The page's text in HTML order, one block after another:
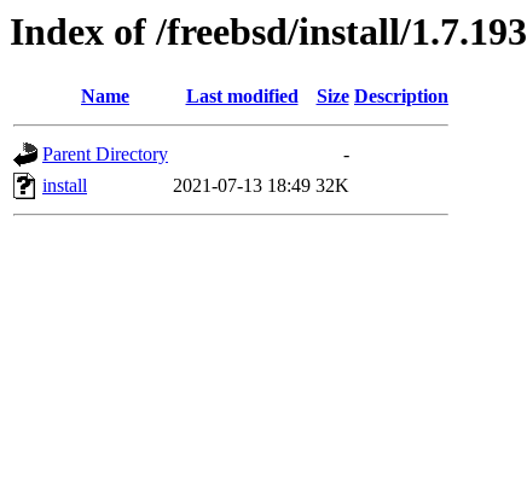
Index of /freebsd/install/1.7.193
Name Last modified Size Description
Parent Directory
-
install
2021-07-13 18:49 32K